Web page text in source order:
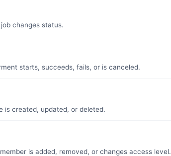
changes status.
starts, succeeds, fails, or is canceled.
is created, updated, or deleted.
is added, removed, or changes access level.